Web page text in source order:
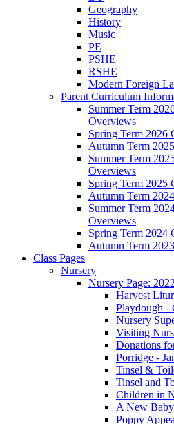
Geography
History
Music
PE
PSHE
RSHE
Modern Foreign
Parent Curriculum
Summer Term
Overviews
Spring Term 2026
Autumn Term
Summer Term
Overviews
Spring Term 2025
Autumn Term
Summer Term
Overviews
Spring Term 2024
Autumn Term
Class Pages
Nursery
Nursery Page:
Harvest
Playdough -
Nursery
Visiting
Donations
Porridge -
Tinsel &
Tinsel and
Children in
A New
Poppy